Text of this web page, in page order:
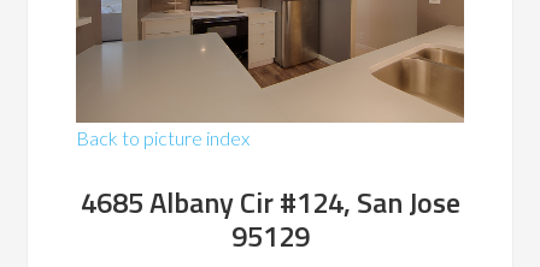
Back to picture index
4685 Albany Cir #124, San Jose
95129